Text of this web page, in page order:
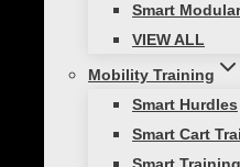
Smart
VIEW ALL
Mobility Training
Smart Hurdles
Smart Cart
tool: exercise.
connection
mental health.
significantly